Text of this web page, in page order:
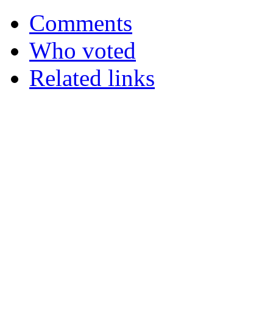
Comments
Who voted
Related links